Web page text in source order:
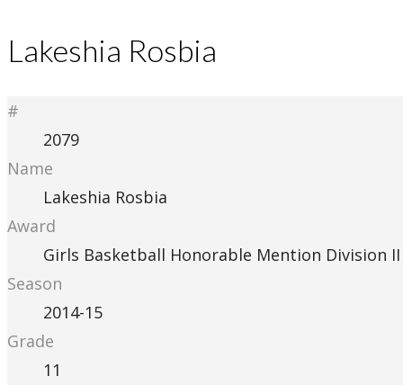
Lakeshia Rosbia
#
2079
Name
Lakeshia Rosbia
Award
Girls Basketball Honorable Mention Division II
Season
2014-15
Grade
11